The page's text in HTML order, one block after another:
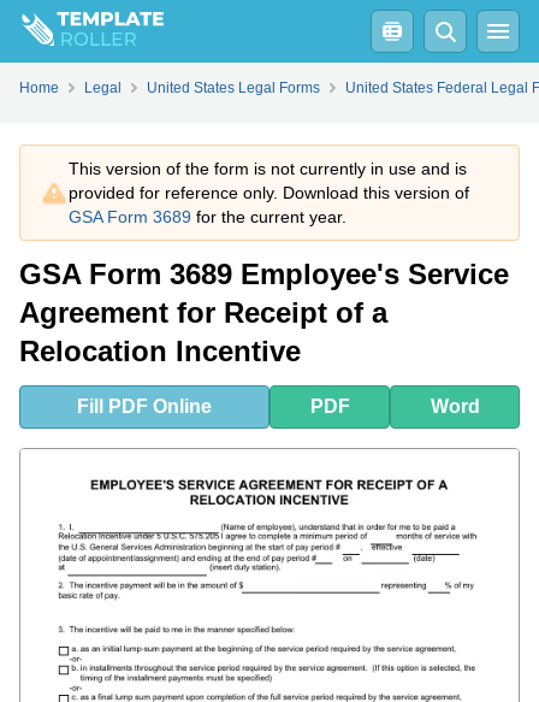
FillPDFOnline Word
Home Legal United States Legal Forms United States Federal Legal
This version of the form is not currently in use and is
provided for reference only. Download this version of
GSA Form 3689 for the current year.
GSA Form 3689 Employee's Service
Agreement for Receipt of a
Relocation Incentive
Fill PDF Online PDF Word